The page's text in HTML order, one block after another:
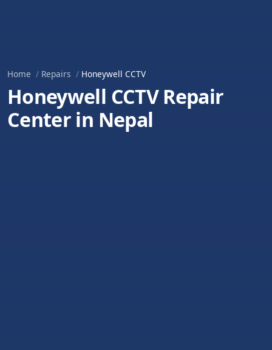
Home Repairs Honeywell CCTV
Honeywell CCTV Repair
Center in Nepal